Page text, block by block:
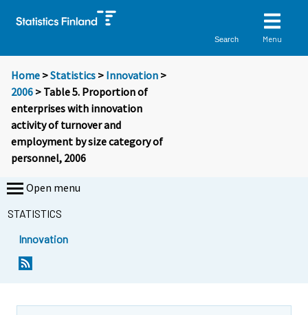
Search Menu
Home >Statistics > Innovation >
2006 > Table 5. Proportion of
enterprises with innovation
activity of turnover and
employment by size category of
personnel, 2006
Open menu
STATISTICS
Innovation